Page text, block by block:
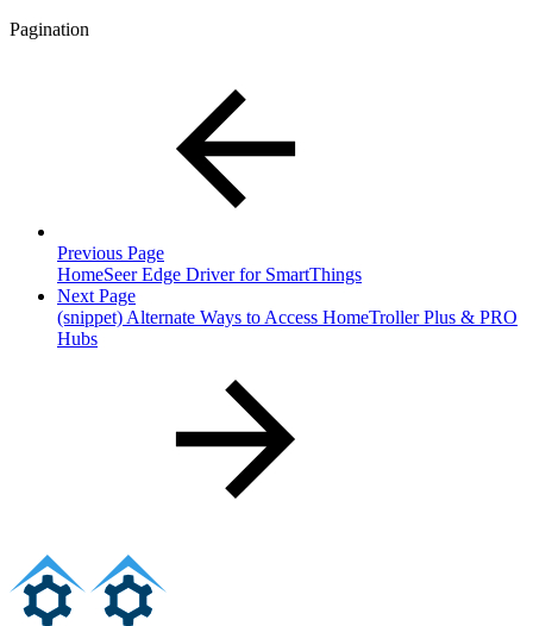
Pagination
Previous Page
HomeSeer Edge Driver for SmartThings
Next Page
(snippet) Alternate Ways to Access HomeTroller Plus & PRO
Hubs